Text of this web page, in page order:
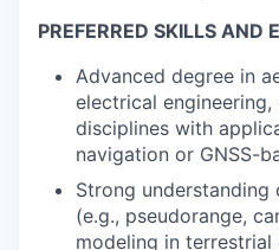
PREFERRED SKILLS AND
Advanced degree in
electrical engineering,
disciplines with
navigation or GNSS-
Strong understanding
(e.g., pseudorange,
modeling in terrestrial